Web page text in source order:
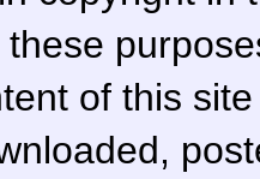
of this